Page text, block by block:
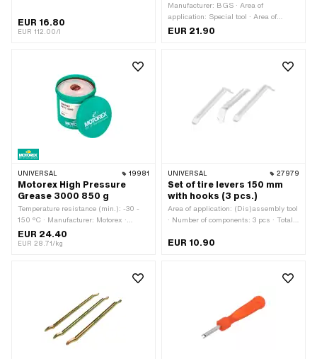
EUR 16.80
EUR 112.00/l
Manufacturer: BGS · Area of
application: Special tool · Area of
application: Workshop accessories ·
Total length: 270 mm · Width across
EUR 21.90
UNIVERSAL 19981
Motorex High Pressure
Grease 3000 850 g
Temperature resistance (min.): -30 -
150 °C · Manufacturer: Motorex ·
Contents: 850 g · Hazard warning:
Causes serious eye irritation · Signal
EUR 24.40
EUR 28.71/kg
UNIVERSAL 27979
Set of tire levers 150 mm
with hooks (3 pcs.)
Area of application: (Dis)assembly tool
· Number of components: 3 pcs · Total
EUR 10.90